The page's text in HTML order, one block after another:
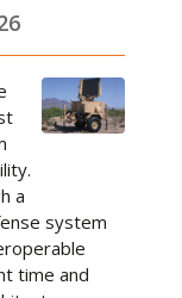
a
system
time and